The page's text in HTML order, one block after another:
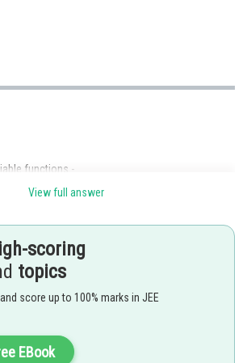
functions -
trigonometric functions are differentiable in
R and there is no x where it will give vertical
View full answer
scoring
topics
score up to 100% marks in JEE
EBook